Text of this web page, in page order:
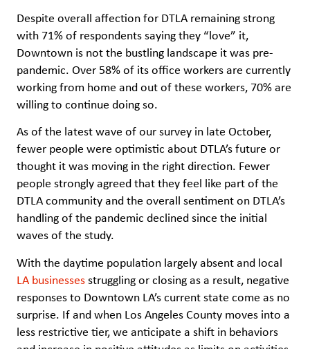
Despite overall affection for DTLA remaining strong
with 71% of respondents saying they “love” it,
Downtown is not the bustling landscape it was pre-
pandemic. Over 58% of its office workers are currently
working from home and out of these workers, 70% are
willing to continue doing so.
As of the latest wave of our survey in late October,
fewer people were optimistic about DTLA’s future or
thought it was moving in the right direction. Fewer
people strongly agreed that they feel like part of the
DTLA community and the overall sentiment on DTLA’s
handling of the pandemic declined since the initial
waves of the study.
With the daytime population largely absent and local
LA businessesstruggling or closing as a result, negative
responses to Downtown LA’s current state come as no
surprise. If and when Los Angeles County moves into a
less restrictive tier, we anticipate a shift in behaviors